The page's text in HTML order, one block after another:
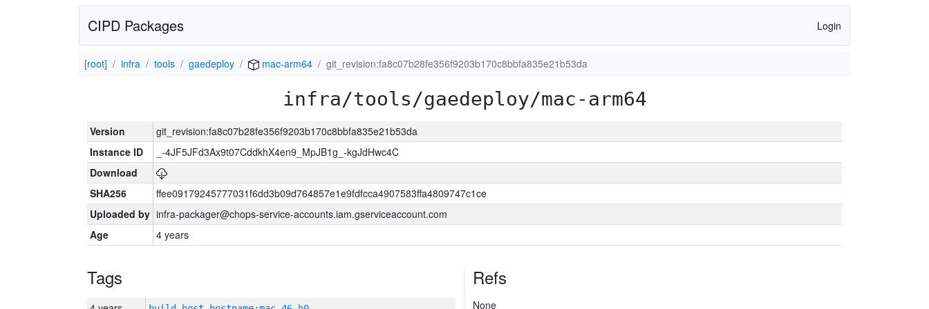
CIPD Packages Login
[root] infra tools gaedeploy mac-arm64 git_revision:fa8c07b28fe356f9203b170c8bbfa835e21b53da
infra/tools/gaedeploy/mac-arm64
Version
git_revision:fa8c07b28fe356f9203b170c8bbfa835e21b53da
Instance ID
_-4JF5JFd3Ax9t07CddkhX4en9_MpJB1g_-kgJdHwc4C
Download
SHA256
ffee09179245777031f6dd3b09d764857e1e9fdfcca4907583ffa4809747c1ce
Uploaded by infra-packager@chops-service-accounts.iam.gserviceaccount.com
Age
4 years
Tags Refs
None